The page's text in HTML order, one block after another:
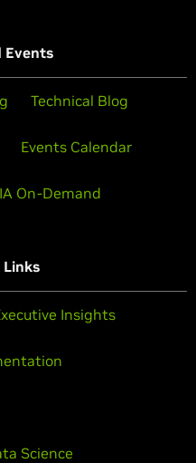
Events
Technical Blog
Events Calendar
On-Demand
Links
Insights
Science